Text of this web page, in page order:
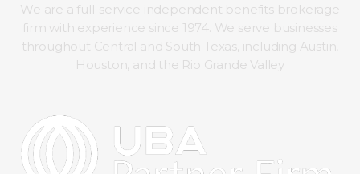
We are a full-service independent benefits brokerage
firm with experience since 1974. We serve businesses
throughout Central and South Texas, including Austin,
Houston, and the Rio Grande Valley